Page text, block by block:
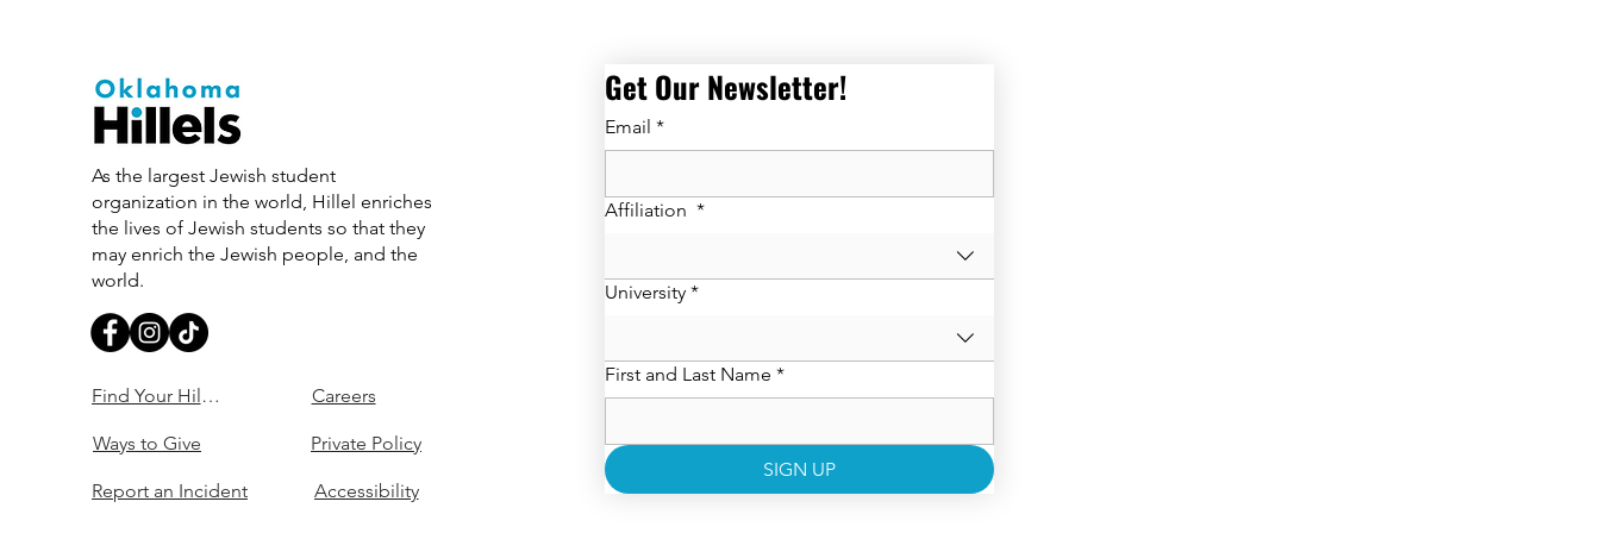
As the largest Jewish student
organization in the world, Hillel enriches
the lives of Jewish students so that they
may enrich the Jewish people, and the
world.
Find Your Hillel
Ways to Give
Report an Incident
Careers
Private Policy
Accessibility
Get Our Newsletter!
Email *
Affiliation *
University *
First and Last Name *
SIGN UP